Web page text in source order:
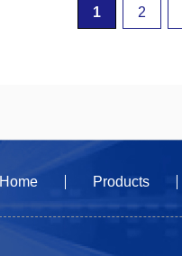
1 2
Home Products